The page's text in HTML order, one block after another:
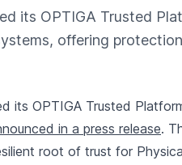
its OPTIGA Trusted
offering
its OPTIGA Trusted
in a press release.
root of trust for